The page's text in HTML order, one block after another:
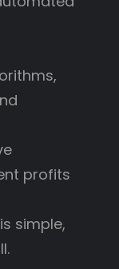
profits
simple,